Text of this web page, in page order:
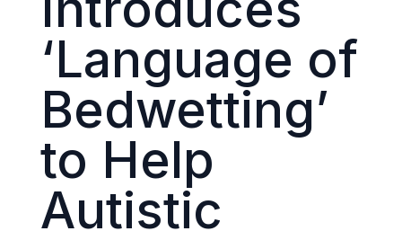
‘Language of
Bedwetting’
to Help
Autistic